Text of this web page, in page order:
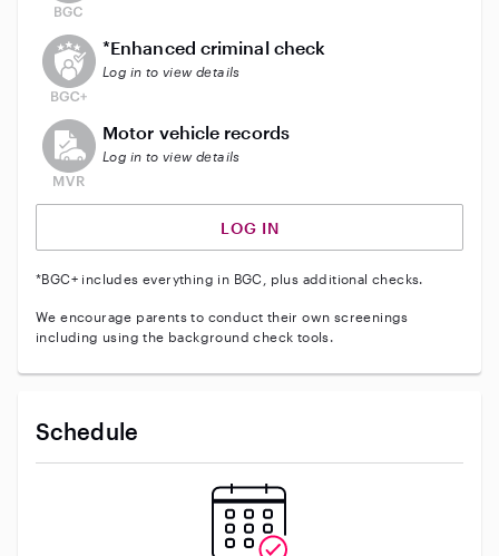
This user does not have an active enhanced
*Enhanced criminal check
Log in to view details
This user does not have an active vehicle background
Motor vehicle records
Log in to view details
LOG IN
*BGC+ includes everything in BGC, plus additional checks.
We encourage parents to conduct their own screenings
including using the background check tools.
Schedule